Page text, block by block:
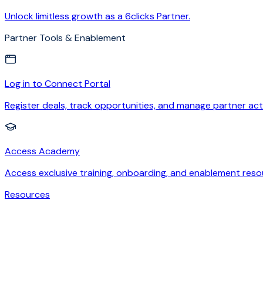
Unlock limitless growth as a 6clicks Partner.
Partner Tools & Enablement
Log in to Connect Portal
Register deals, track opportunities, and manage partner
Access Academy
Access exclusive training, onboarding, and enablement
Resources